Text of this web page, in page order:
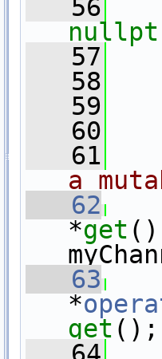
   56
   57
   58
   59
   60
   61
a
   62
*get
   63
*
get